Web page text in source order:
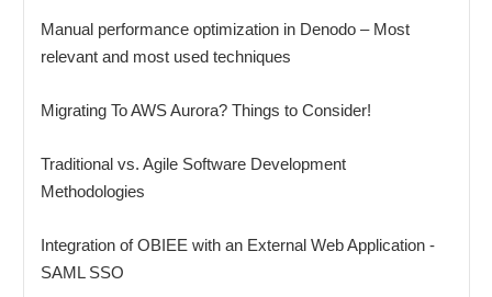
Manual performance optimization in Denodo – Most
relevant and most used techniques
Migrating To AWS Aurora? Things to Consider!
Traditional vs. Agile Software Development
Methodologies
Integration of OBIEE with an External Web Application -
SAML SSO